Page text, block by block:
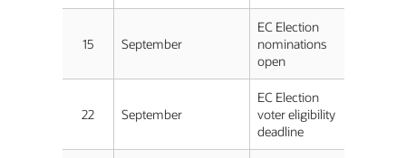
15 September
EC Election
nominations
open
22 September
EC Election
voter eligibility
deadline